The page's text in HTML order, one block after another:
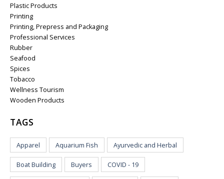
Plastic Products
Printing
Printing, Prepress and Packaging
Professional Services
Rubber
Seafood
Spices
Tobacco
Wellness Tourism
Wooden Products
TAGS
Apparel Aquarium Fish Ayurvedic and Herbal
Boat Building Buyers COVID - 19